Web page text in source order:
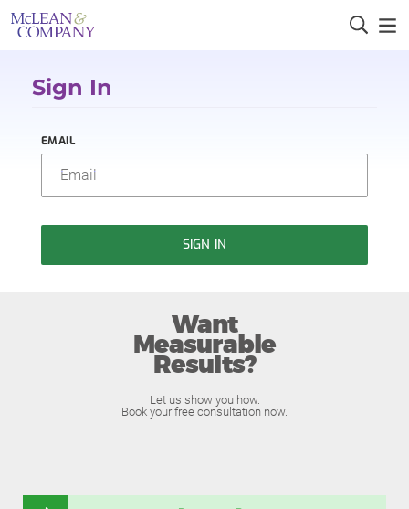
Sign In
EMAIL
SIGN IN
Want
Measurable
Results?
Let us show you how.
Book your free consultation now.